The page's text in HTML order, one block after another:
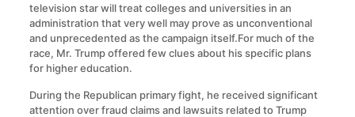
television star will treat colleges and universities in an
administration that very well may prove as unconventional
and unprecedented as the campaign itself.For much of the
race, Mr. Trump offered few clues about his specific plans
for higher education.
During the Republican primary fight, he received significant
attention over fraud claims and lawsuits related to Trump